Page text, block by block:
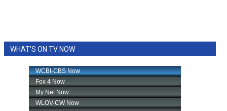
WHAT'S ON TV NOW